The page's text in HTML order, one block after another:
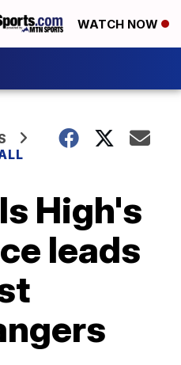
WATCH NOW
High's
leads